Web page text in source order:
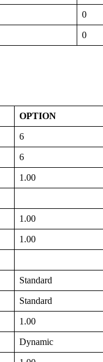
0
0
OPTION
6
6
1.00
1.00
1.00
Standard
Standard
1.00
Dynamic